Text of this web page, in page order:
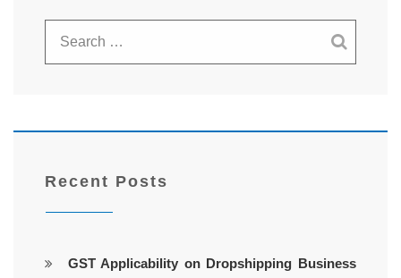
Recent Posts
GST Applicability on Dropshipping Business